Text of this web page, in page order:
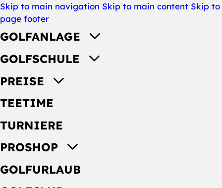
Skip to main navigation Skip to main content Skip to
page footer
GOLFANLAGE
GOLFSCHULE
PREISE
TEETIME
TURNIERE
PROSHOP
GOLFURLAUB